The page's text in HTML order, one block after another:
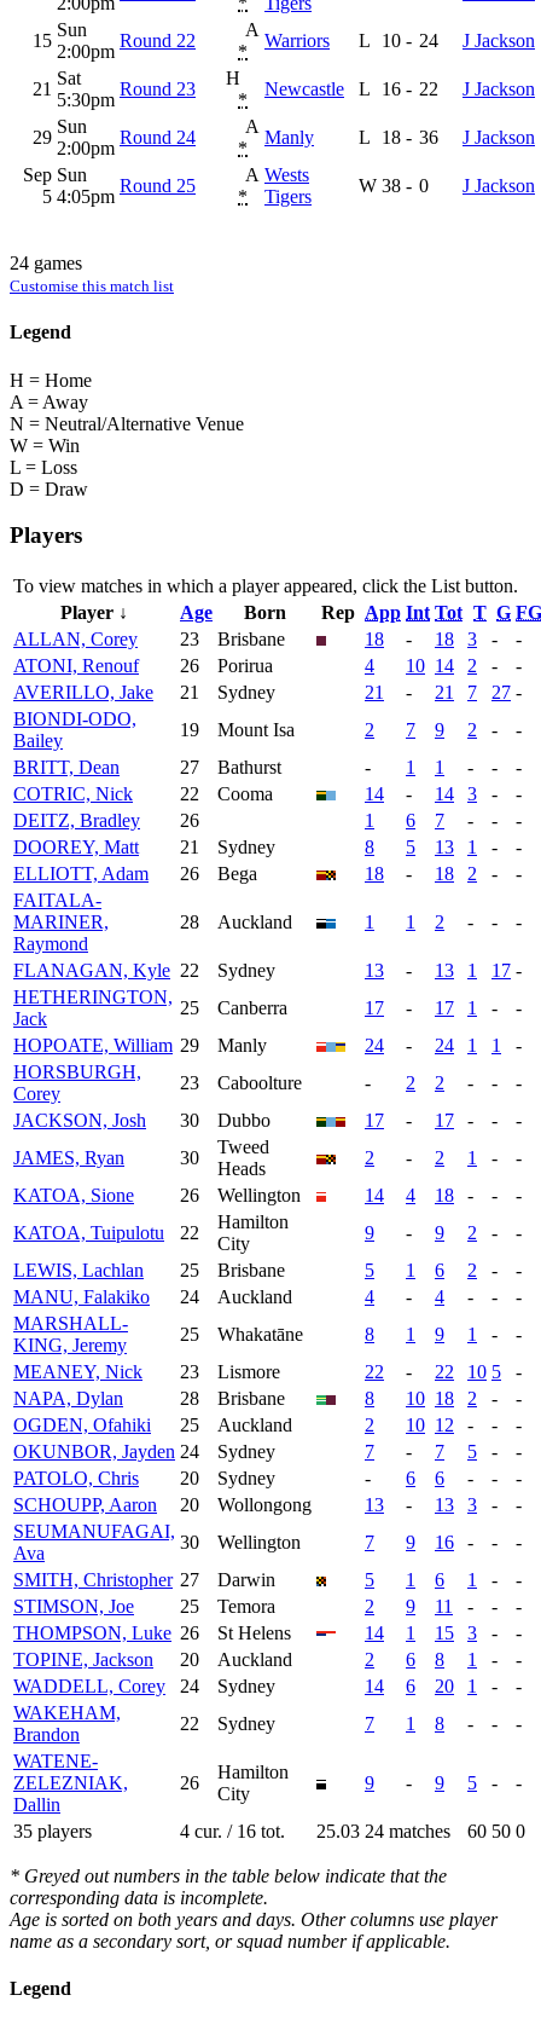
15
Sun
2:00pm
Round 22
A
*
Warriors L 10 - 24 J Jackson
21
Sat
5:30pm
Round 23
H
*
Newcastle L 16 - 22 J Jackson
29
Sun
2:00pm
Round 24
A
*
Manly L 18 - 36
J Jackson
Sep
5
Sun
4:05pm
Round 25
A
*
Wests
Tigers
W 38 - 0 J Jackson
24 games
Customise this match list
Legend
H = Home
A = Away
N = Neutral/Alternative Venue
W = Win
L = Loss
D = Draw
Players
To view matches in which a player appeared, click the List button.
Player ↓
Age Born Rep App Int Tot T G FG
ALLAN, Corey
23 Brisbane 18 - 18 3 -
-
ATONI, Renouf
26 Porirua 4 10 14 2 -
-
AVERILLO, Jake
21 Sydney 21 - 21 7 27 -
BIONDI-ODO,
Bailey
19 Mount Isa 2 7 9 2 -
-
BRITT, Dean
27 Bathurst - 1 1 - -
-
COTRIC, Nick
22 Cooma 14 - 14 3 -
-
DEITZ, Bradley
26 1 6 7 - -
-
DOOREY, Matt
21 Sydney 8 5 13 1 -
-
ELLIOTT, Adam
26 Bega 18 - 18 2 -
-
FAITALA-
MARINER,
Raymond
28 Auckland 1 1 2 - - -
FLANAGAN, Kyle 22 Sydney 13 - 13 1 17 -
HETHERINGTON,
Jack
25 Canberra 17 - 17 1 -
-
HOPOATE, William 29 Manly 24 - 24 1 1
-
HORSBURGH,
Corey
23 Caboolture - 2 2 - -
-
JACKSON, Josh
30 Dubbo 17 - 17 - -
-
JAMES, Ryan
30
Tweed
Heads
2 - 2 1 -
-
KATOA, Sione
26 Wellington 14 4 18 - -
-
KATOA, Tuipulotu
22
Hamilton
City
9 - 9 2 -
-
LEWIS, Lachlan
25 Brisbane 5 1 6 2 -
-
MANU, Falakiko
24 Auckland 4 - 4 - -
-
MARSHALL-
KING, Jeremy
25 Whakatāne 8 1 9 1 -
-
MEANEY, Nick
23 Lismore 22 - 22 10 5
-
NAPA, Dylan
28 Brisbane 8 10 18 2 -
-
OGDEN, Ofahiki
25 Auckland 2 10 12 - -
-
OKUNBOR, Jayden 24 Sydney 7 - 7 5 -
-
PATOLO, Chris
20 Sydney - 6 6 - -
-
SCHOUPP, Aaron
20 Wollongong 13 - 13 3 -
-
SEUMANUFAGAI,
Ava
30 Wellington 7 9 16 - -
-
SMITH, Christopher 27 Darwin 5 1 6 1 -
-
STIMSON, Joe
25 Temora 2 9 11 - -
-
THOMPSON, Luke 26 St Helens 14 1 15 3 -
-
TOPINE, Jackson
20 Auckland 2 6 8 1 -
-
WADDELL, Corey
24 Sydney 14 6 20 1 -
-
WAKEHAM,
Brandon
22 Sydney 7 1 8 - -
-
WATENE-
ZELEZNIAK,
Dallin
26
Hamilton
City
9 - 9 5 - -
35 players 4 cur. / 16 tot. 25.03 24 matches 60 50 0
* Greyed out numbers in the table below indicate that the
corresponding data is incomplete.
Age is sorted on both years and days. Other columns use player
name as a secondary sort, or squad number if applicable.
Legend